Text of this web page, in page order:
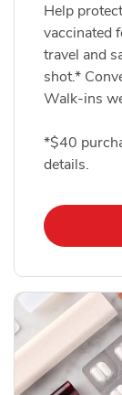
Help
vaccinated
travel and
shot.*
Walk-ins
*$40
details.